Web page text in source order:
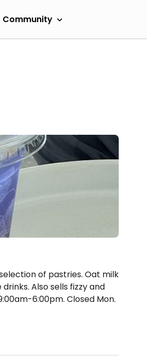
Community
of pastries. Oat milk
Also sells fizzy and
6:00pm. Closed Mon.